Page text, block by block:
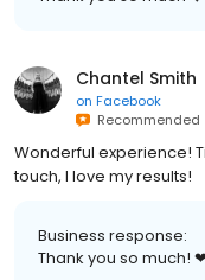
Chantel Smith
on Facebook
Recommended
Wonderful experience!
touch, I love my results!
Business response:
Thank you so much! ❤